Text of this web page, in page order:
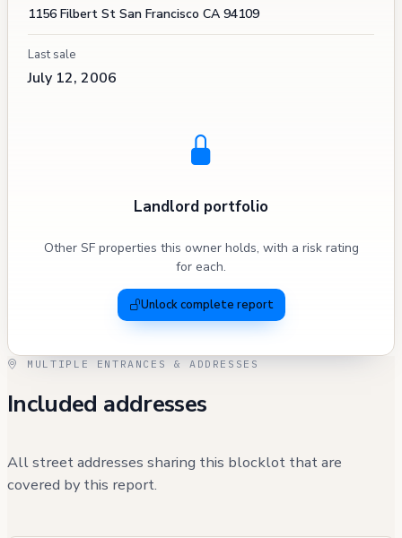
1156 Filbert St San Francisco CA 94109
Last sale
July 12, 2006
Landlord portfolio
Other SF properties this owner holds, with a risk rating
for each.
Unlock complete report
MULTIPLE ENTRANCES & ADDRESSES
Included addresses
All street addresses sharing this blocklot that are
covered by this report.